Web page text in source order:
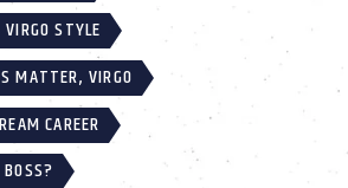
STYLE
MATTER, VIRGO
CAREER